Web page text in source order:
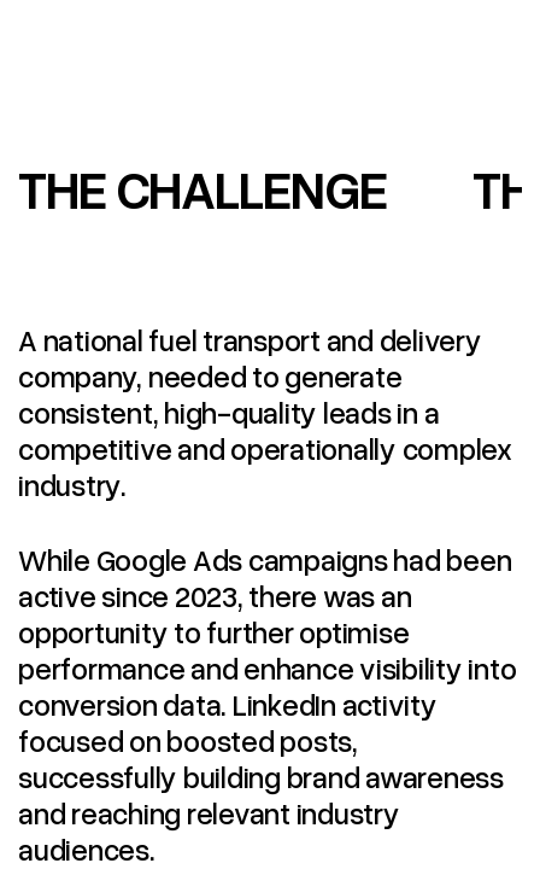
THE CHALLENGE
A national fuel transport and delivery
company, needed to generate
consistent, high-quality leads in a
competitive and operationally complex
industry.
While Google Ads campaigns had been
active since 2023, there was an
opportunity to further optimise
performance and enhance visibility into
conversion data. LinkedIn activity
focused on boosted posts,
successfully building brand awareness
and reaching relevant industry
audiences.